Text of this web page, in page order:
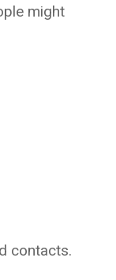
might
contacts.